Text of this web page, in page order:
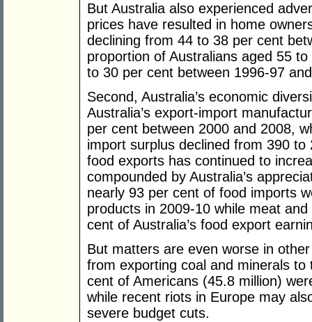
But Australia also experienced
prices have resulted in home
declining from 44 to 38 per cent
proportion of Australians aged 55
to 30 per cent between 1996-97
Second, Australia’s economic
Australia’s export-import
per cent between 2000 and 2008,
import surplus declined from 390
food exports has continued to
compounded by Australia’s
nearly 93 per cent of food imports
products in 2009-10 while meat
cent of Australia’s food export
But matters are even worse in
from exporting coal and minerals
cent of Americans (45.8 million)
while recent riots in Europe may
severe budget cuts.